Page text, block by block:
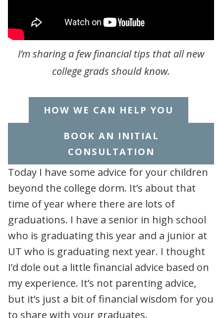
I’m sharing a few financial tips that all new
college grads should know.
HOW WE CAN HELP YOU
BOOK AN INITIAL
CONSULTATION
Today I have some advice for your children
beyond the college dorm. It’s about that
time of year where there are lots of
graduations. I have a senior in high school
who is graduating this year and a junior at
UT who is graduating next year. I thought
I’d dole out a little financial advice based on
my experience. It’s not parenting advice,
but it’s just a bit of financial wisdom for you
to share with your graduates.